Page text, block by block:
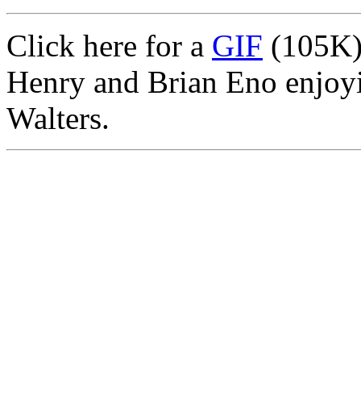
Click here for a GIF
Henry and Brian Eno
Walters.